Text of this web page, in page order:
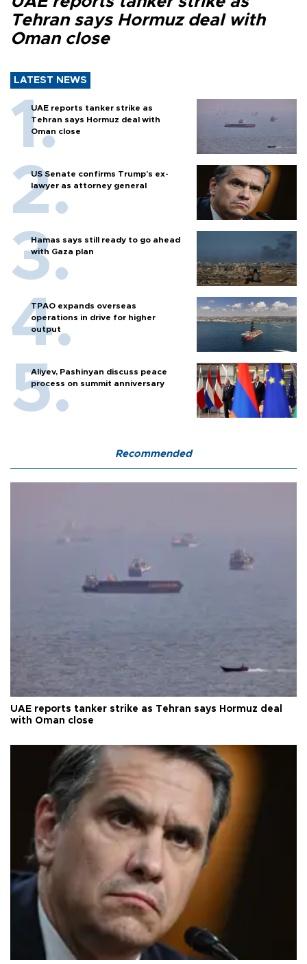
Tehran says Hormuz deal with
Oman close
LATEST NEWS
UAE reports tanker strike as
Tehran says Hormuz deal with
Oman close
US Senate confirms Trump's ex-
lawyer as attorney general
Hamas says still ready to go ahead
with Gaza plan
TPAO expands overseas
operations in drive for higher
output
Aliyev, Pashinyan discuss peace
process on summit anniversary
Recommended
UAE reports tanker strike as Tehran says Hormuz deal
with Oman close